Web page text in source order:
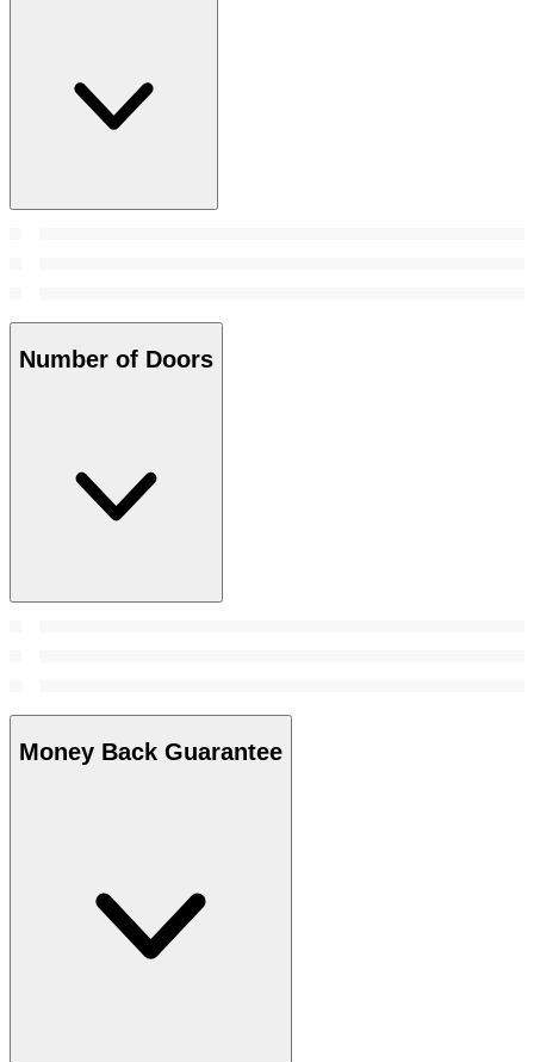
Number of Doors
Money Back Guarantee